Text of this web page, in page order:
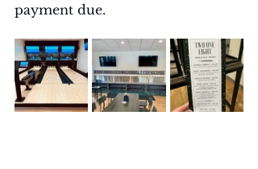
payment due.